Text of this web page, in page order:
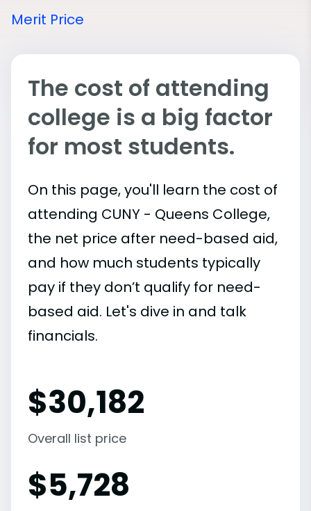
Merit Price
The cost of attending
college is a big factor
for most students.
On this page, you'll learn the cost of
attending CUNY - Queens College,
the net price after need-based aid,
and how much students typically
pay if they don’t qualify for need-
based aid. Let's dive in and talk
financials.
$30,182
Overall list price
$5,728